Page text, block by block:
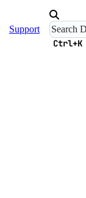
Support
Ctrl+K